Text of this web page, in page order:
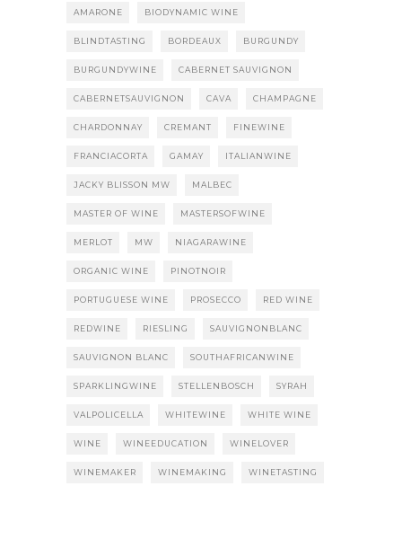
AMARONE BIODYNAMIC WINE
BLINDTASTING BORDEAUX BURGUNDY
BURGUNDYWINE CABERNET SAUVIGNON
CABERNETSAUVIGNON CAVA CHAMPAGNE
CHARDONNAY CREMANT FINEWINE
FRANCIACORTA GAMAY ITALIANWINE
JACKY BLISSON MW MALBEC
MASTER OF WINE MASTERSOFWINE
MERLOT MW NIAGARAWINE
ORGANIC WINE PINOTNOIR
PORTUGUESE WINE PROSECCO RED WINE
REDWINE RIESLING SAUVIGNONBLANC
SAUVIGNON BLANC SOUTHAFRICANWINE
SPARKLINGWINE STELLENBOSCH SYRAH
VALPOLICELLA WHITEWINE WHITE WINE
WINE WINEEDUCATION WINELOVER
WINEMAKER WINEMAKING WINETASTING